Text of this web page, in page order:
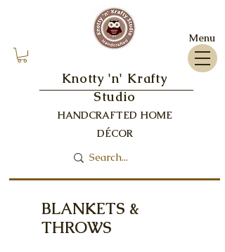
Knotty 'n' Krafty
Studio
HANDCRAFTED HOME
DÉCOR
Menu
BLANKETS &
THROWS